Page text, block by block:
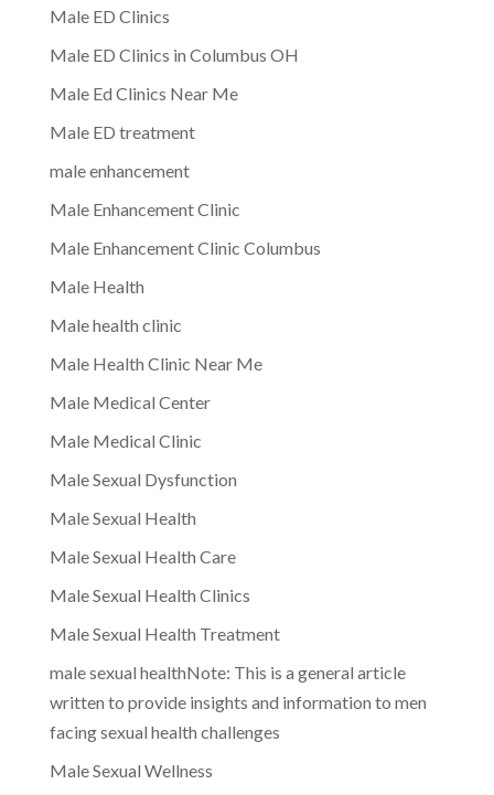
Male ED Clinics
Male ED Clinics in Columbus OH
Male Ed Clinics Near Me
Male ED treatment
male enhancement
Male Enhancement Clinic
Male Enhancement Clinic Columbus
Male Health
Male health clinic
Male Health Clinic Near Me
Male Medical Center
Male Medical Clinic
Male Sexual Dysfunction
Male Sexual Health
Male Sexual Health Care
Male Sexual Health Clinics
Male Sexual Health Treatment
male sexual healthNote: This is a general article
written to provide insights and information to men
facing sexual health challenges
Male Sexual Wellness